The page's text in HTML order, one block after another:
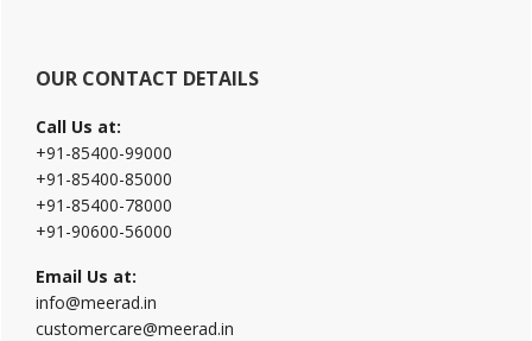
OUR CONTACT DETAILS
Call Us at:
+91-85400-99000
+91-85400-85000
+91-85400-78000
+91-90600-56000
Email Us at:
info@meerad.in
customercare@meerad.in